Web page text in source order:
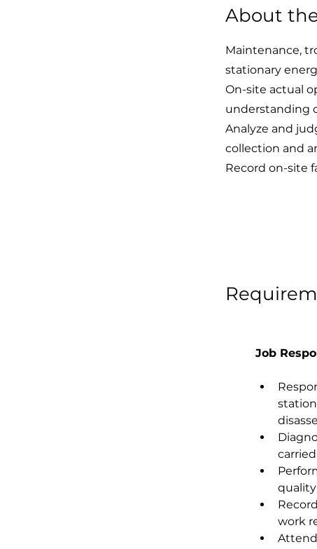
About
Maintenance,
stationary
On-site actual
understanding
Analyze and
collection and
Record on-site
Job
quality
work